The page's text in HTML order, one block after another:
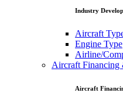
Industry
Aircraft
Engine Type
Airline/
Aircraft Financing
Aircraft